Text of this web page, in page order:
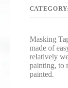
Masking
made of
relatively
painting, to
painted.